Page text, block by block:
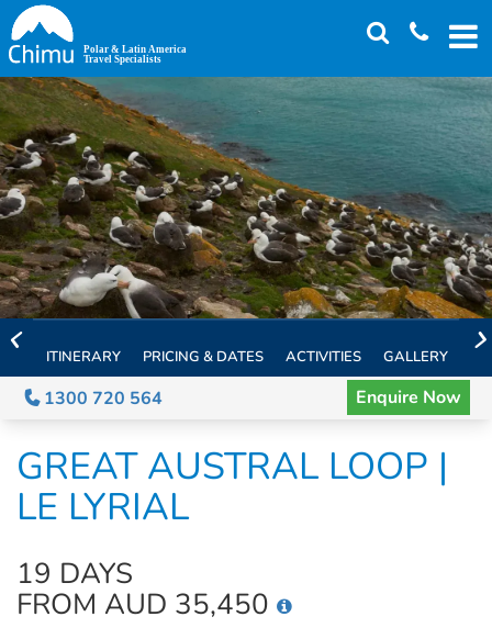
Skip
to
main
content
ITINERARY PRICING & DATES ACTIVITIES GALLERY
1300 720 564 Enquire Now
GREAT AUSTRAL LOOP |
LE LYRIAL
19 DAYS
FROM AUD 35,450